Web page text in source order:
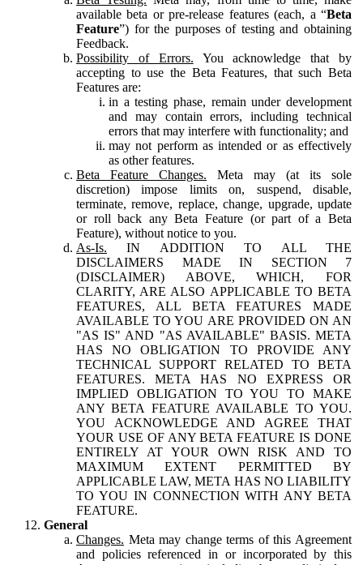
available beta or pre-release features (each, a “Beta
Feature”) for the purposes of testing and obtaining
Feedback.
Possibility of Errors. You acknowledge that by
accepting to use the Beta Features, that such Beta
Features are:
in a testing phase, remain under development
and may contain errors, including technical
errors that may interfere with functionality; and
may not perform as intended or as effectively
as other features.
Beta Feature Changes. Meta may (at its sole
discretion) impose limits on, suspend, disable,
terminate, remove, replace, change, upgrade, update
or roll back any Beta Feature (or part of a Beta
Feature), without notice to you.
As-Is. IN ADDITION TO ALL THE
DISCLAIMERS MADE IN SECTION 7
(DISCLAIMER) ABOVE, WHICH, FOR
CLARITY, ARE ALSO APPLICABLE TO BETA
FEATURES, ALL BETA FEATURES MADE
AVAILABLE TO YOU ARE PROVIDED ON AN
"AS IS" AND "AS AVAILABLE" BASIS. META
HAS NO OBLIGATION TO PROVIDE ANY
TECHNICAL SUPPORT RELATED TO BETA
FEATURES. META HAS NO EXPRESS OR
IMPLIED OBLIGATION TO YOU TO MAKE
ANY BETA FEATURE AVAILABLE TO YOU.
YOU ACKNOWLEDGE AND AGREE THAT
YOUR USE OF ANY BETA FEATURE IS DONE
ENTIRELY AT YOUR OWN RISK AND TO
MAXIMUM EXTENT PERMITTED BY
APPLICABLE LAW, META HAS NO LIABILITY
TO YOU IN CONNECTION WITH ANY BETA
FEATURE.
General
Changes. Meta may change terms of this Agreement
and policies referenced in or incorporated by this